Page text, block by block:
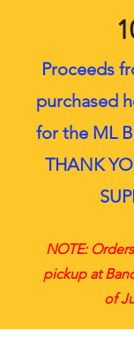
Proceeds
purchased
for the ML
THANK
NOTE:
pickup at
of